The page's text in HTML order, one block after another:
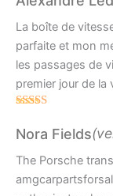
La boîte de
parfaite et mon
les passages de
premier jour de la
of 5
Nora Fields
The Porsche